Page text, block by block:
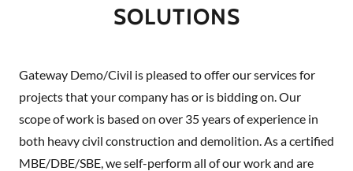
SOLUTIONS
Gateway Demo/Civil is pleased to offer our services for
projects that your company has or is bidding on. Our
scope of work is based on over 35 years of experience in
both heavy civil construction and demolition. As a certified
MBE/DBE/SBE, we self-perform all of our work and are